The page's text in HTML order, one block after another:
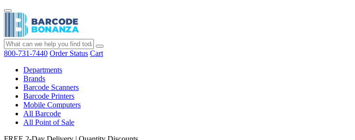
800-731-7440 Order Status Cart
Departments
Brands
Barcode Scanners
Barcode Printers
Mobile Computers
All Barcode
All Point of Sale